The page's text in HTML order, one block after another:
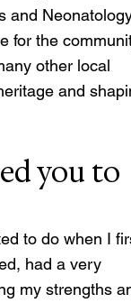
and
for the
other local
and
you to
to do when I
had a very
my strengths